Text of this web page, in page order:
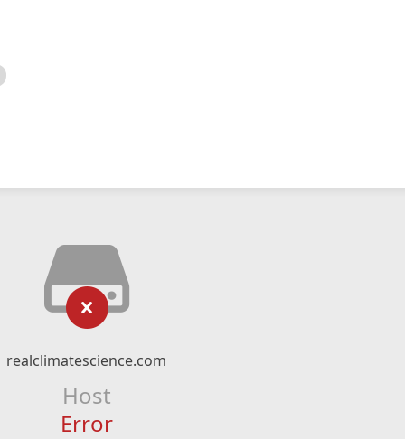
realclimatescience.com
Host
Error